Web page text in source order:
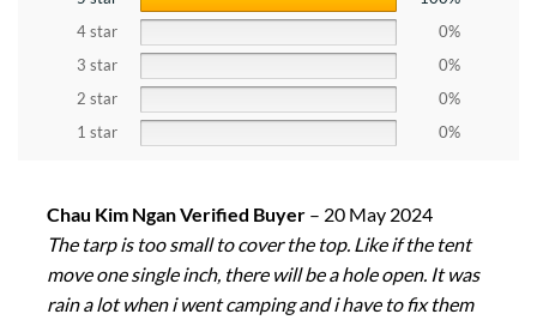
4 star
0%
3 star
0%
2 star
0%
1 star
0%
Chau Kim Ngan Verified Buyer – 20 May 2024
The tarp is too small to cover the top. Like if the tent
move one single inch, there will be a hole open. It was
rain a lot when i went camping and i have to fix them